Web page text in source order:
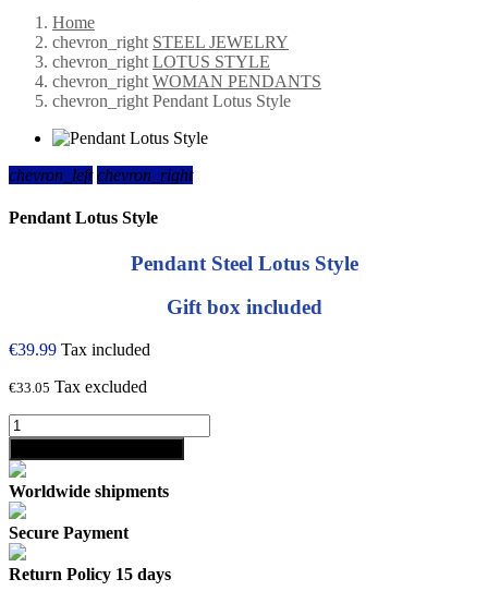
Home
chevron_right STEEL JEWELRY
chevron_right LOTUS STYLE
chevron_right WOMAN PENDANTS
chevron_right Pendant Lotus Style
chevron_left chevron_right
Pendant Lotus Style
Pendant Steel Lotus Style
Gift box included
€39.99 Tax included
€33.05 Tax excluded
Worldwide shipments
Secure Payment
Return Policy 15 days